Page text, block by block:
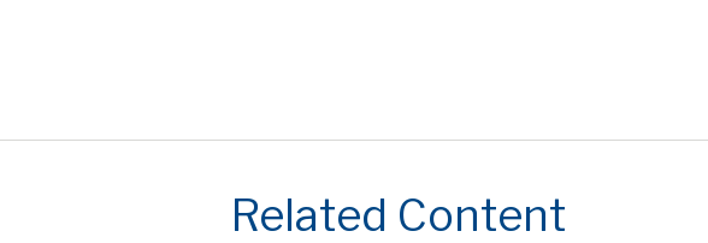
Related Content